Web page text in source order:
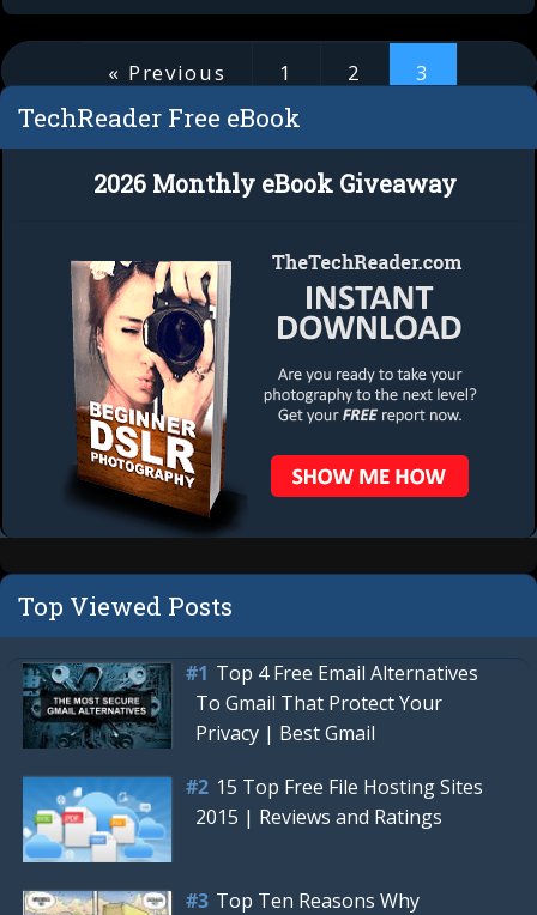
3 of 3
« Previous 1 2 3
TechReader Free eBook
2026 Monthly eBook Giveaway
Top Viewed Posts
Top 4 Free Email Alternatives
To Gmail That Protect Your
Privacy | Best Gmail
15 Top Free File Hosting Sites
2015 | Reviews and Ratings
Top Ten Reasons Why